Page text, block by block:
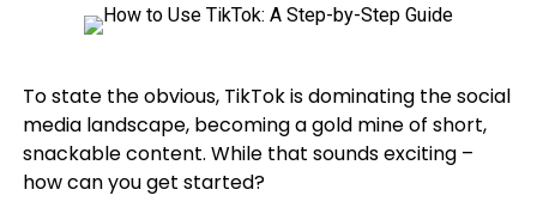
To state the obvious, TikTok is dominating the social
media landscape, becoming a gold mine of short,
snackable content. While that sounds exciting –
how can you get started?